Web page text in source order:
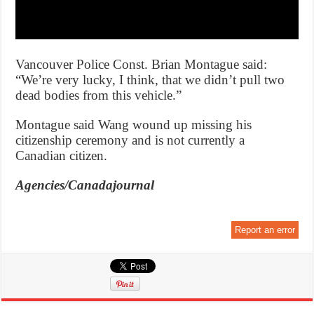
Vancouver Police Const. Brian Montague said:
“We’re very lucky, I think, that we didn’t pull two
dead bodies from this vehicle.”
Montague said Wang wound up missing his
citizenship ceremony and is not currently a
Canadian citizen.
Agencies/Canadajournal
Report an error